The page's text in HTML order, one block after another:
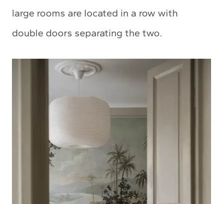
large rooms are located in a row with
double doors separating the two.